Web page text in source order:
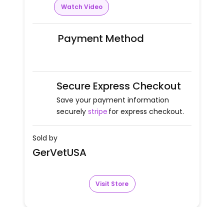
Watch Video
Payment Method
Secure Express Checkout
Save your payment information
securely stripe for express checkout.
Sold by
GerVetUSA
Visit Store